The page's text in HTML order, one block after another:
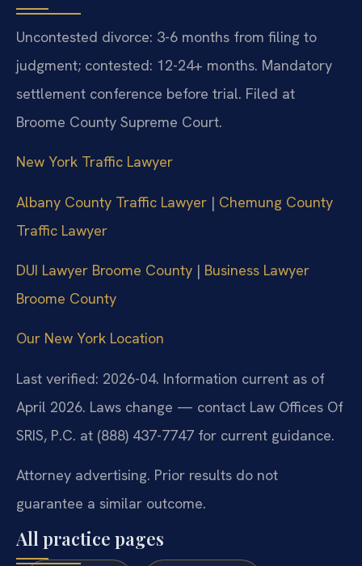
Uncontested divorce: 3-6 months from filing to
judgment; contested: 12-24+ months. Mandatory
settlement conference before trial. Filed at
Broome County Supreme Court.
New York Traffic Lawyer
Albany County Traffic Lawyer | Chemung County
Traffic Lawyer
DUI Lawyer Broome County | Business Lawyer
Broome County
Our New York Location
Last verified: 2026-04. Information current as of
April 2026. Laws change — contact Law Offices Of
SRIS, P.C. at (888) 437-7747 for current guidance.
Attorney advertising. Prior results do not
guarantee a similar outcome.
All practice pages